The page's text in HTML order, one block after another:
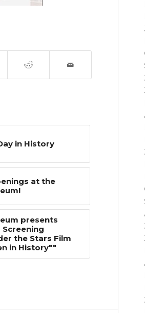
in History
at the
presents
the Stars Film
in History""